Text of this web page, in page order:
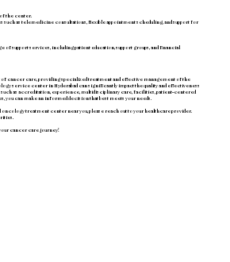
the center.
as telemedicine consultations, flexible appointment scheduling, and support for
of support services, including patient education, support groups, and financial
cancer care, providing specialized treatment and effective management of the
service center in Hyderabad can significantly impact the quality and effectiveness
as accreditation, experience, multidisciplinary care, facilities, patient-centered
you can make an informed decision that best meets your needs.
treatment center near you, please reach out to your healthcare provider.
cancer care journey!